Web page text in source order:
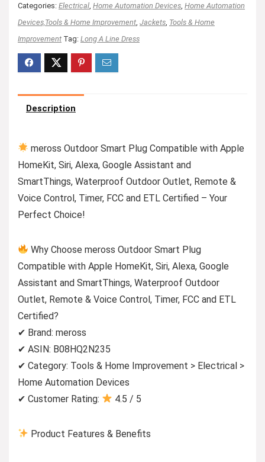
Categories: Electrical Home Automation Devices Home Automation
Devices,Tools & Home Improvement Jackets Tools & Home
Improvement Tag: Long A Line Dress
Description
meross Outdoor Smart Plug Compatible with Apple
HomeKit, Siri, Alexa, Google Assistant and
SmartThings, Waterproof Outdoor Outlet, Remote &
Voice Control, Timer, FCC and ETL Certified – Your
Perfect Choice!
Why Choose meross Outdoor Smart Plug
Compatible with Apple HomeKit, Siri, Alexa, Google
Assistant and SmartThings, Waterproof Outdoor
Outlet, Remote & Voice Control, Timer, FCC and ETL
Certified?
✔ Brand: meross
✔ ASIN: B08HQ2N235
✔ Category: Tools & Home Improvement > Electrical >
Home Automation Devices
✔ Customer Rating:
4.5 / 5
Product Features & Benefits